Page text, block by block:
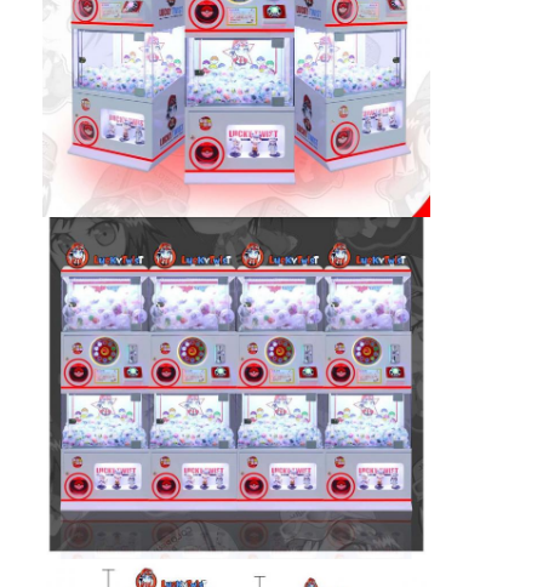
Clip Prize Machine
Boxing Punch Machine
Arcade Game Machine
Amusement Park Bumper Car
Arcade Air Hockey Table
Coin Operated Kiddie Ride
Carousel Kiddie Ride
Racing Arcade Machine
Token Exchange Machine